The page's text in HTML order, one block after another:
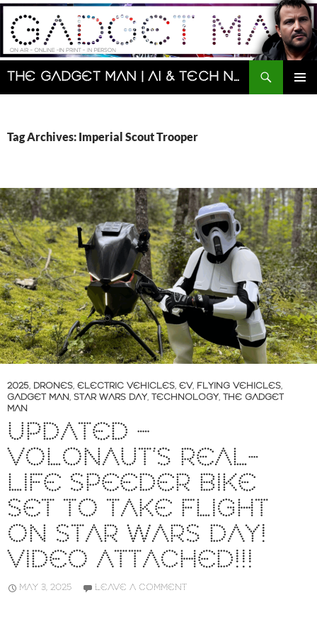
Skip
content
The Gadget Man | AI & Tech News and Reviews | Matt Porter
Search
Tag Archives: Imperial Scout Trooper
2025, DRONES, ELECTRIC VEHICLES, EV, FLYING VEHICLES,
GADGET MAN, STAR WARS DAY, TECHNOLOGY, THE GADGET
MAN
UPDATED –
VOLONAUT’S REAL-
LIFE SPEEDER BIKE
SET TO TAKE FLIGHT
ON STAR WARS DAY!
VIDEO ATTACHED!!!
MAY 3, 2025 LEAVE A COMMENT